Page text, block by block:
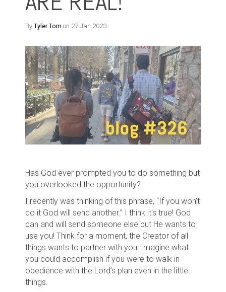
ByTyler Tom on 27 Jan 2023
Has God ever prompted you to do something but
you overlooked the opportunity?
I recently was thinking of this phrase, “If you won’t
do it God will send another.” I think it's true! God
can and will send someone else but He wants to
use you! Think for a moment, the Creator of all
things wants to partner with you! Imagine what
you could accomplish if you were to walk in
obedience with the Lord’s plan even in the little
things.